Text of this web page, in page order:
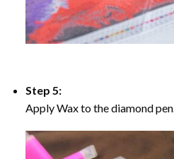
Step 5:
Apply Wax to the diamond pen.